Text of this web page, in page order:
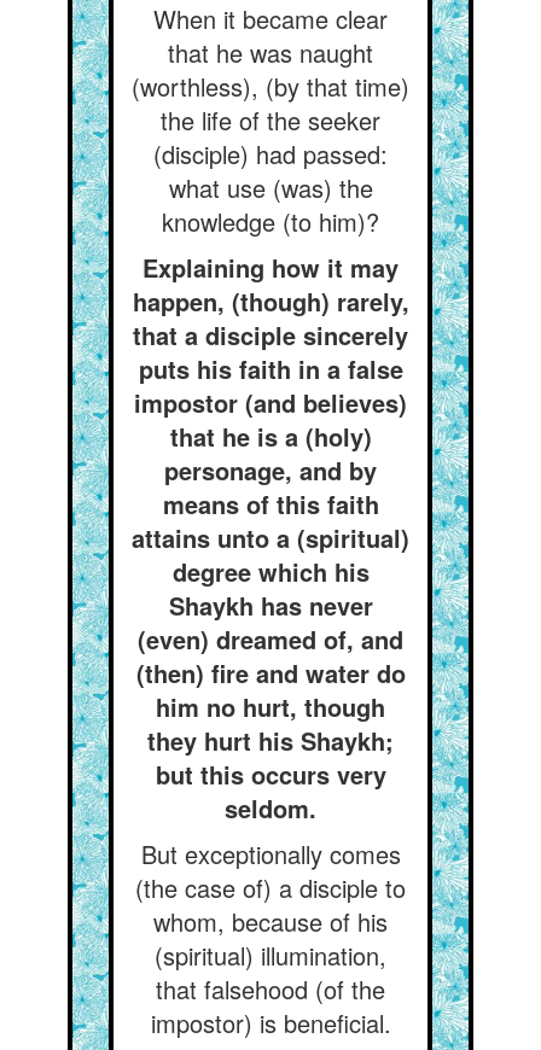
When it became clear
that he was naught
(worthless), (by that time)
the life of the seeker
(disciple) had passed:
what use (was) the
knowledge (to him)?
Explaining how it may
happen, (though) rarely,
that a disciple sincerely
puts his faith in a false
impostor (and believes)
that he is a (holy)
personage, and by
means of this faith
attains unto a (spiritual)
degree which his
Shaykh has never
(even) dreamed of, and
(then) fire and water do
him no hurt, though
they hurt his Shaykh;
but this occurs very
seldom.
But exceptionally comes
(the case of) a disciple to
whom, because of his
(spiritual) illumination,
that falsehood (of the
impostor) is beneficial.